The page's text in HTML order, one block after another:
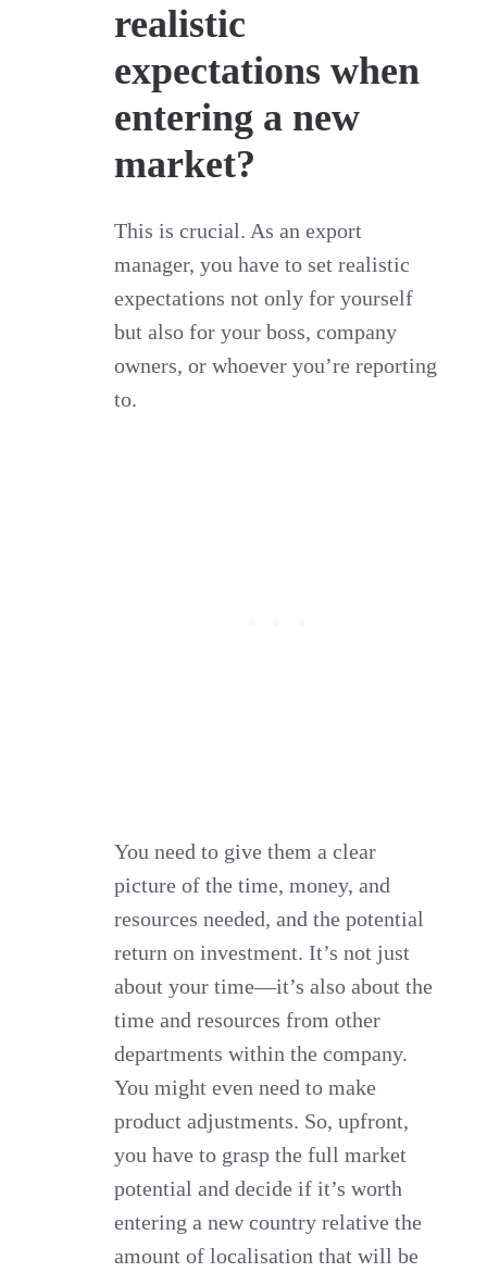
realistic
expectations when
entering a new
market?
This is crucial. As an export
manager, you have to set realistic
expectations not only for yourself
but also for your boss, company
owners, or whoever you’re reporting
to.
You need to give them a clear
picture of the time, money, and
resources needed, and the potential
return on investment. It’s not just
about your time—it’s also about the
time and resources from other
departments within the company.
You might even need to make
product adjustments. So, upfront,
you have to grasp the full market
potential and decide if it’s worth
entering a new country relative the
amount of localisation that will be